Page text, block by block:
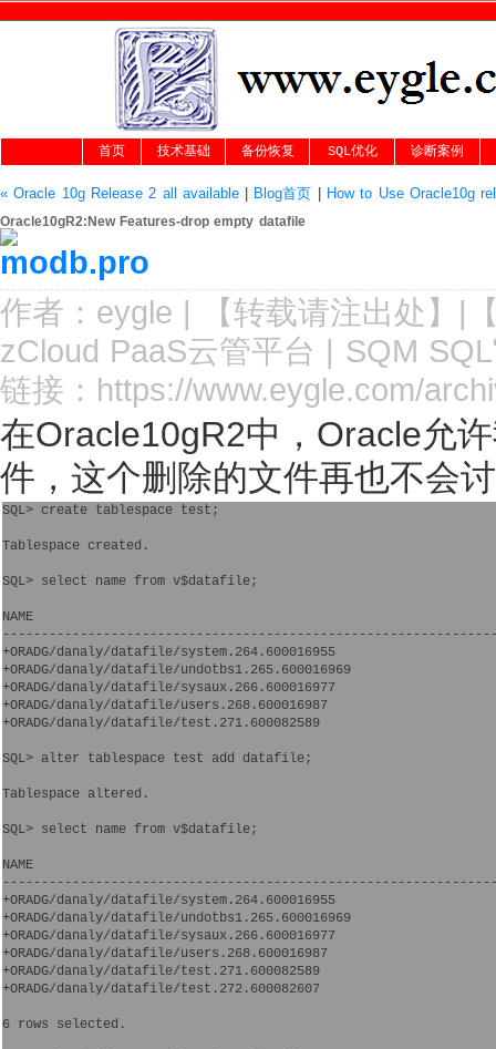
首页 技术基础 备份恢复 SQL优化 诊断案例
« Oracle 10g Release 2 all available| Blog首页 How to Use Oracle10g
Oracle10gR2:New Features-drop empty datafile
作者： eygle | 【转载请注出处 】|
zCloud PaaS云管平台 | SQM
链接： https://www.eygle.com/
在Oracle10gR2中，Oracle允
件，这个删除的文件再也不会
SQL> create tablespace test;
Tablespace created.
SQL> select name from v$datafile;
NAME
+ORADG/danaly/datafile/system.264.600016955
+ORADG/danaly/datafile/undotbs1.265.600016969
+ORADG/danaly/datafile/sysaux.266.600016977
+ORADG/danaly/datafile/users.268.600016987
+ORADG/danaly/datafile/test.271.600082589
SQL> alter tablespace test add datafile;
Tablespace altered.
SQL> select name from v$datafile;
NAME
+ORADG/danaly/datafile/system.264.600016955
+ORADG/danaly/datafile/undotbs1.265.600016969
+ORADG/danaly/datafile/sysaux.266.600016977
+ORADG/danaly/datafile/users.268.600016987
+ORADG/danaly/datafile/test.271.600082589
+ORADG/danaly/datafile/test.272.600082607
6 rows selected.